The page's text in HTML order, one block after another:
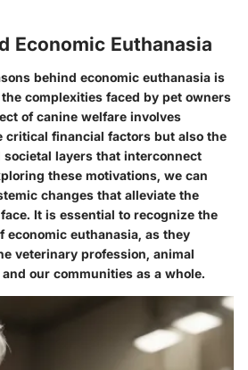
Economic Euthanasia
behind economic euthanasia is
complexities faced by pet owners
of canine welfare involves
critical financial factors but also the
societal layers that interconnect
these motivations, we can
changes that alleviate the
It is essential to recognize the
economic euthanasia, as they
veterinary profession, animal
our communities as a whole.